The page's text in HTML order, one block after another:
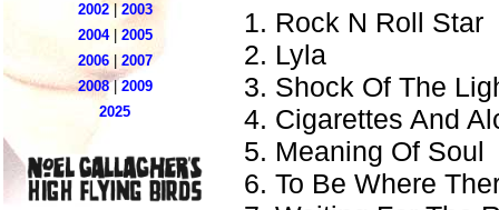
2002|2003
2004| 2005
2006| 2007
2008| 2009
2025
Rock N Roll Star
Lyla
Shock Of The
Cigarettes And
Meaning Of Soul
To Be Where